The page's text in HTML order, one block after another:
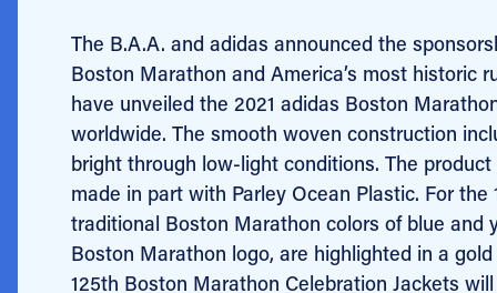
The B.A.A. and adidas announced the
Boston Marathon and America’s most historic
have unveiled the 2021 adidas Boston
worldwide. The smooth woven construction
bright through low-light conditions. The
made in part with Parley Ocean Plastic. For the
traditional Boston Marathon colors of blue and
Boston Marathon logo, are highlighted in a
125th Boston Marathon Celebration Jackets